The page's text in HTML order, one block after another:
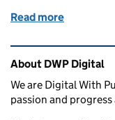
Read more
Related
About DWP Digital
We are Digital With
passion and